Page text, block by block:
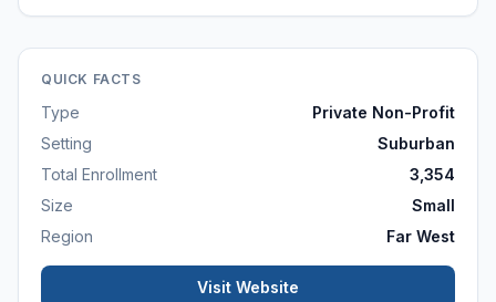
QUICK FACTS
Type
Private Non-Profit
Setting
Suburban
Total Enrollment
3,354
Size
Small
Region
Far West
Visit Website